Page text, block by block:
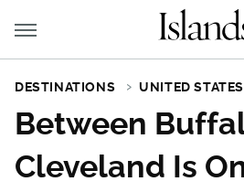
DESTINATIONS UNITED STATES
Between
Cleveland Is